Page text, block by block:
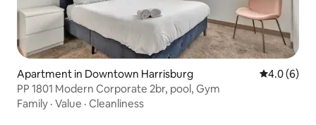
Apartment in Downtown Harrisburg 4.0 out of
4.0 (6)
PP 1801 Modern Corporate 2br, pool, Gym
Family · Value · Cleanliness